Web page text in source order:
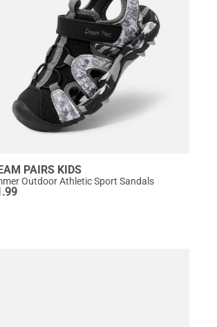
PAIRS KIDS
Outdoor Athletic Sport Sandals